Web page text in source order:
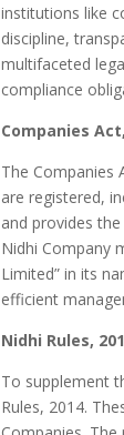
institutions like
discipline,
multifaceted
compliance
Companies
The Companies
are registered,
and provides
Nidhi Company
Limited” in its
efficient
Nidhi Rules,
To supplement
Rules, 2014.